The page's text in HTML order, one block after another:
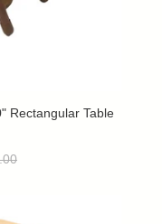
Rectangular Table